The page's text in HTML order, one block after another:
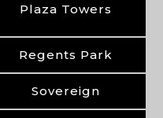
Plaza Towers
Regents Park
Sovereign